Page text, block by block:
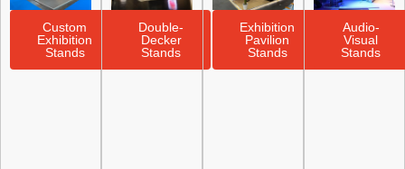
Custom
Exhibition
Stands
Double-
Decker
Stands
Exhibition
Pavilion
Stands
Audio-
Visual
Stands